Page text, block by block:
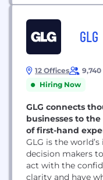
GLG
12 Offices
Hiring Now
GLG connects
businesses to
of first-hand
GLG is the
decision makers
act with the
clarity and have